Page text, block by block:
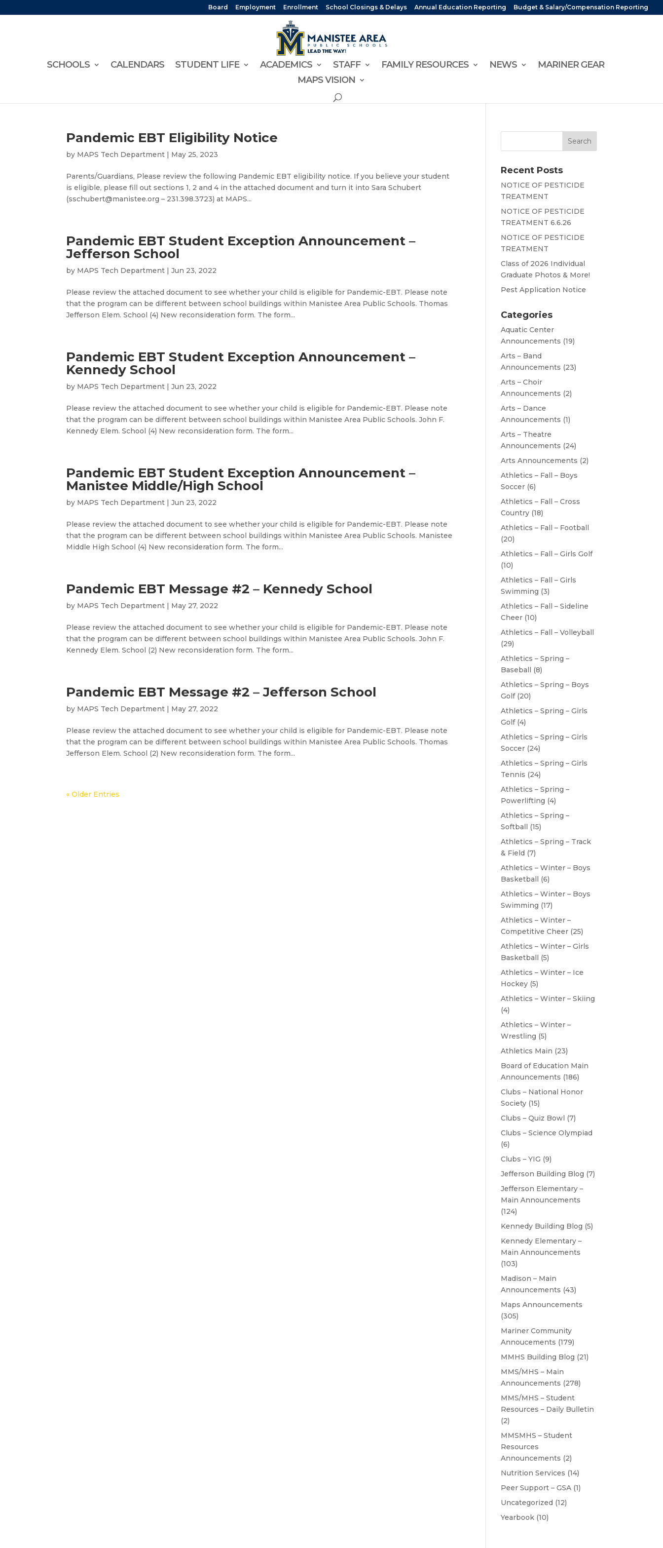
Board Employment Enrollment School Closings & Delays Annual Education Reporting Budget & Salary/Compensation Reporting
SCHOOLS CALENDARS STUDENT LIFE ACADEMICS STAFF FAMILY RESOURCES NEWS
MARINER GEAR
MAPS VISION
Pandemic EBT Eligibility Notice
by MAPS Tech Department | May 25, 2023
Parents/Guardians, Please review the following Pandemic EBT eligibility notice. If you believe your student
is eligible, please fill out sections 1, 2 and 4 in the attached document and turn it into Sara Schubert
(sschubert@manistee.org – 231.398.3723) at MAPS...
Pandemic EBT Student Exception Announcement –
Jefferson School
by MAPS Tech Department |Jun 23, 2022
Please review the attached document to see whether your child is eligible for Pandemic-EBT. Please note
that the program can be different between school buildings within Manistee Area Public Schools. Thomas
Jefferson Elem. School (4) New reconsideration form. The form...
Pandemic EBT Student Exception Announcement –
Kennedy School
by MAPS Tech Department |Jun 23, 2022
Please review the attached document to see whether your child is eligible for Pandemic-EBT. Please note
that the program can be different between school buildings within Manistee Area Public Schools. John F.
Kennedy Elem. School (4) New reconsideration form. The form...
Pandemic EBT Student Exception Announcement –
Manistee Middle/High School
by MAPS Tech Department |Jun 23, 2022
Please review the attached document to see whether your child is eligible for Pandemic-EBT. Please note
that the program can be different between school buildings within Manistee Area Public Schools. Manistee
Middle High School (4) New reconsideration form. The form...
Pandemic EBT Message #2 – Kennedy School
by MAPS Tech Department | May 27, 2022
Please review the attached document to see whether your child is eligible for Pandemic-EBT. Please note
that the program can be different between school buildings within Manistee Area Public Schools. John F.
Kennedy Elem. School (2) New reconsideration form. The form...
Pandemic EBT Message #2 – Jefferson School
by MAPS Tech Department | May 27, 2022
Please review the attached document to see whether your child is eligible for Pandemic-EBT. Please note
that the program can be different between school buildings within Manistee Area Public Schools. Thomas
Jefferson Elem. School (2) New reconsideration form. The form...
« Older Entries
Recent Posts
NOTICE OF PESTICIDE
TREATMENT
NOTICE OF PESTICIDE
TREATMENT 6.6.26
NOTICE OF PESTICIDE
TREATMENT
Class of 2026 Individual
Graduate Photos & More!
Pest Application Notice
Categories
Aquatic Center
Announcements (19)
Arts – Band
Announcements (23)
Arts – Choir
Announcements (2)
Arts – Dance
Announcements (1)
Arts – Theatre
Announcements (24)
Arts Announcements (2)
Athletics – Fall – Boys
Soccer (6)
Athletics – Fall – Cross
Country (18)
Athletics – Fall – Football
(20)
Athletics – Fall – Girls Golf
(10)
Athletics – Fall – Girls
Swimming (3)
Athletics – Fall – Sideline
Cheer (10)
Athletics – Fall – Volleyball
(29)
Athletics – Spring –
Baseball (8)
Athletics – Spring – Boys
Golf(20)
Athletics – Spring – Girls
Golf(4)
Athletics – Spring – Girls
Soccer (24)
Athletics – Spring – Girls
Tennis (24)
Athletics – Spring –
Powerlifting (4)
Athletics – Spring –
Softball (15)
Athletics – Spring – Track
& Field (7)
Athletics – Winter – Boys
Basketball (6)
Athletics – Winter – Boys
Swimming (17)
Athletics – Winter –
Competitive Cheer (25)
Athletics – Winter – Girls
Basketball (5)
Athletics – Winter – Ice
Hockey (5)
Athletics – Winter – Skiing
(4)
Athletics – Winter –
Wrestling (5)
Athletics Main (23)
Board of Education Main
Announcements (186)
Clubs – National Honor
Society (15)
Clubs – Quiz Bowl (7)
Clubs – Science Olympiad
(6)
Clubs – YIG (9)
Jefferson Building Blog (7)
Jefferson Elementary –
Main Announcements
(124)
Kennedy Building Blog (5)
Kennedy Elementary –
Main Announcements
(103)
Madison – Main
Announcements (43)
Maps Announcements
(305)
Mariner Community
Annoucements (179)
MMHS Building Blog (21)
MMS/MHS – Main
Announcements (278)
MMS/MHS – Student
Resources – Daily Bulletin
(2)
MMSMHS – Student
Resources
Announcements (2)
Nutrition Services (14)
Peer Support – GSA (1)
Uncategorized (12)
Yearbook (10)